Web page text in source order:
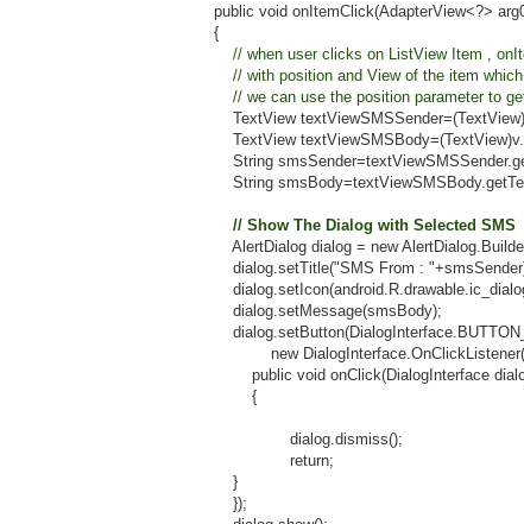
public void onItemClick(AdapterView<?> arg0,
{
// when user clicks on ListView Item ,
// with position and View of the item which is
// we can use the position parameter to get
TextView
TextView
String
String
// Show The Dialog with Selected SMS
AlertDialog dialog = new
dialog.setTitle("SMS From :
dialog.setMessage(smsBody);
new
public void onClick(DialogInterface dialog,
{
dialog.dismiss();
return;
}
});